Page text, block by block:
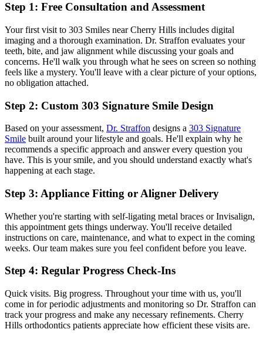
Step 1: Free Consultation and Assessment
Your first visit to 303 Smiles near Cherry Hills includes digital
imaging and a thorough examination. Dr. Straffon evaluates your
teeth, bite, and jaw alignment while discussing your goals and
concerns. He'll walk you through what he sees on screen so nothing
feels like a mystery. You'll leave with a clear picture of your options,
no obligation attached.
Step 2: Custom 303 Signature Smile Design
Based on your assessment, Dr. Straffon designs a 303 Signature
Smile built around your lifestyle and goals. He'll explain why he
recommends a specific approach and answer every question you
have. This is your smile, and you should understand exactly what's
happening at each stage.
Step 3: Appliance Fitting or Aligner Delivery
Whether you're starting with self-ligating metal braces or Invisalign,
this appointment gets things underway. You'll receive detailed
instructions on care, maintenance, and what to expect in the coming
weeks. Our team makes sure you feel confident before you leave.
Step 4: Regular Progress Check-Ins
Quick visits. Big progress. Throughout your time with us, you'll
come in for periodic adjustments and monitoring so Dr. Straffon can
track your progress and make any necessary refinements. Cherry
Hills orthodontics patients appreciate how efficient these visits are.